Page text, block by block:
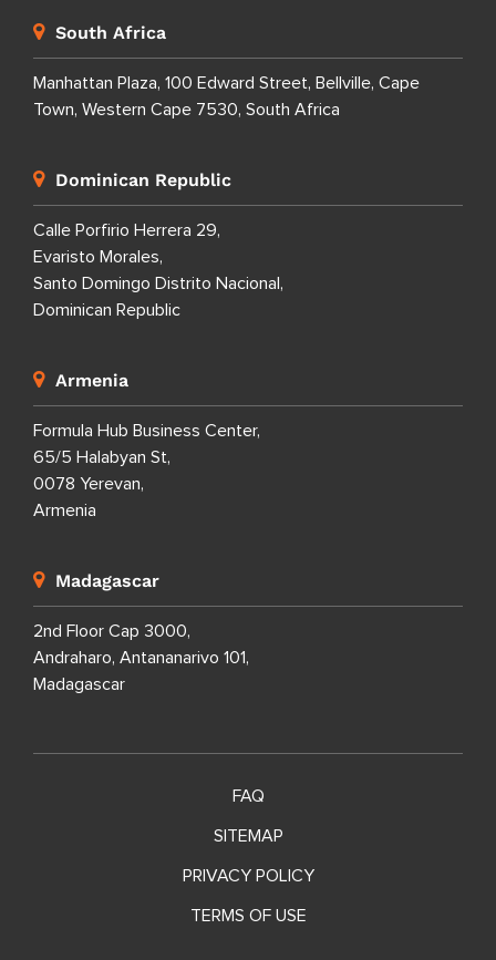
South Africa
Manhattan Plaza, 100 Edward Street, Bellville, Cape
Town, Western Cape 7530, South Africa
Dominican Republic
Calle Porfirio Herrera 29,
Evaristo Morales,
Santo Domingo Distrito Nacional,
Dominican Republic
Armenia
Formula Hub Business Center,
65/5 Halabyan St,
0078 Yerevan,
Armenia
Madagascar
2nd Floor Cap 3000,
Andraharo, Antananarivo 101,
Madagascar
FAQ
SITEMAP
PRIVACY POLICY
TERMS OF USE